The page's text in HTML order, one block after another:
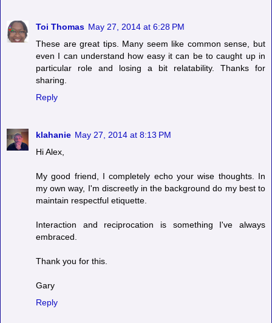
Toi Thomas May 27, 2014 at 6:28 PM
These are great tips. Many seem like common sense, but
even I can understand how easy it can be to caught up in
particular role and losing a bit relatability. Thanks for
sharing.
Reply
klahanie May 27, 2014 at 8:13 PM
Hi Alex,
My good friend, I completely echo your wise thoughts. In
my own way, I'm discreetly in the background do my best to
maintain respectful etiquette.
Interaction and reciprocation is something I've always
embraced.
Thank you for this.
Gary
Reply